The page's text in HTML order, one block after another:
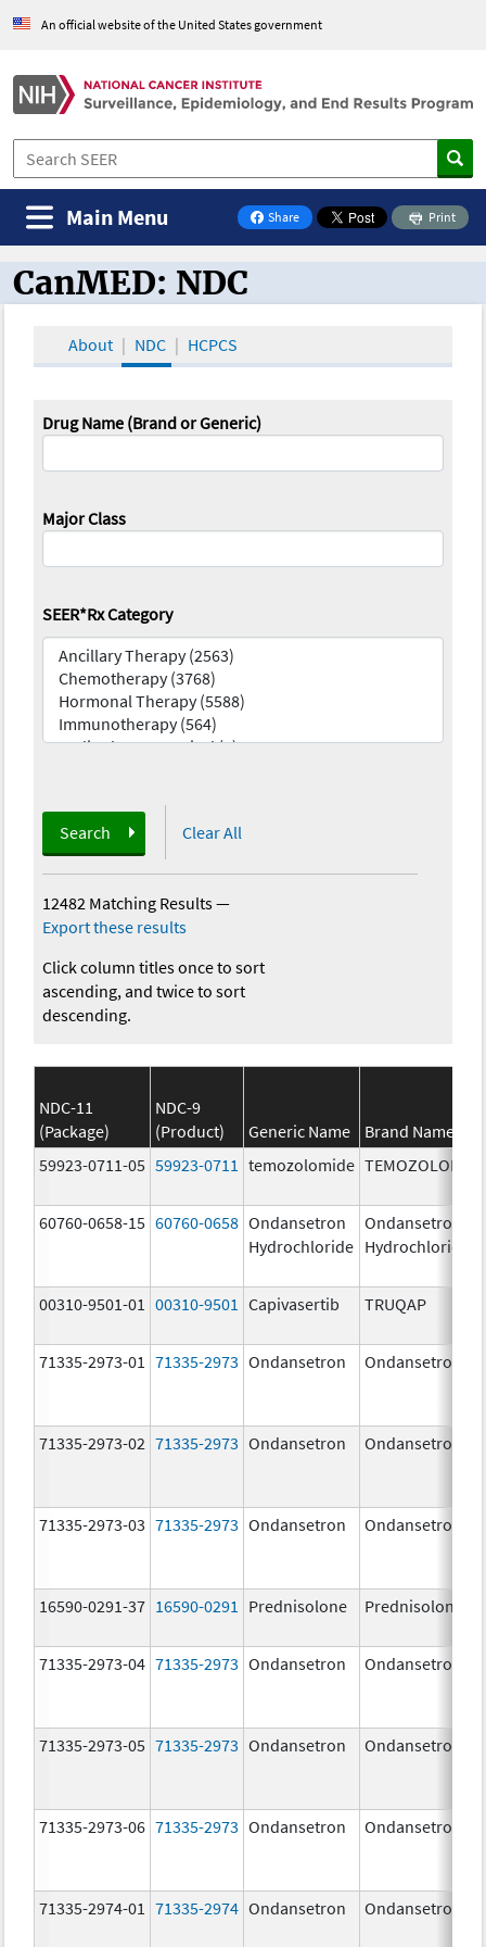
An official website of the United States government
Share
on Facebook
Print
Main Menu
CanMED and the Oncology Toolbox
CanMED: NDC
About NDC HCPCS
Drug Name (Brand or Generic)
Major Class
SEER*Rx Category
Search Clear All
12482 Matching Results—
Export these results
Click column titles once to sort
ascending, and twice to sort
descending.
NDC-11
(Package)
NDC-9
(Product)
Generic Name
Brand Name
59923-0711-05 59923-0711 temozolomide
60760-0658-15 60760-0658 Ondansetron
Hydrochloride
Ondansetron
Hydrochloride
00310-9501-01 00310-9501 Capivasertib TRUQAP
71335-2973-01 71335-2973 Ondansetron Ondansetron
71335-2973-02 71335-2973 Ondansetron Ondansetron
71335-2973-03 71335-2973 Ondansetron Ondansetron
16590-0291-37 16590-0291 Prednisolone Prednisolone
71335-2973-04 71335-2973 Ondansetron Ondansetron
71335-2973-05 71335-2973 Ondansetron Ondansetron
71335-2973-06 71335-2973 Ondansetron Ondansetron
71335-2974-01 71335-2974 Ondansetron Ondansetron